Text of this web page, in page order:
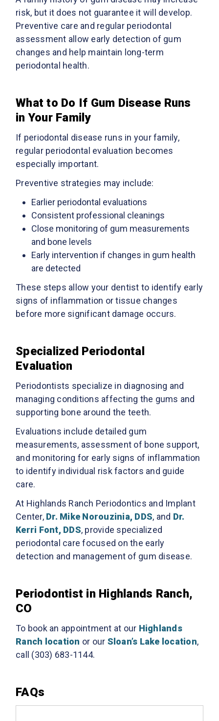
risk, but it does not guarantee it will develop.
Preventive care and regular periodontal
assessment allow early detection of gum
changes and help maintain long-term
periodontal health.
What to Do If Gum Disease Runs
in Your Family
If periodontal disease runs in your family,
regular periodontal evaluation becomes
especially important.
Preventive strategies may include:
Earlier periodontal evaluations
Consistent professional cleanings
Close monitoring of gum measurements
and bone levels
Early intervention if changes in gum health
are detected
These steps allow your dentist to identify early
signs of inflammation or tissue changes
before more significant damage occurs.
Specialized Periodontal
Evaluation
Periodontists specialize in diagnosing and
managing conditions affecting the gums and
supporting bone around the teeth.
Evaluations include detailed gum
measurements, assessment of bone support,
and monitoring for early signs of inflammation
to identify individual risk factors and guide
care.
At Highlands Ranch Periodontics and Implant
Center, Dr. Mike Norouzinia, DDS, and Dr.
Kerri Font, DDS, provide specialized
periodontal care focused on the early
detection and management of gum disease.
Periodontist in Highlands Ranch,
CO
To book an appointment at our Highlands
Ranch location or our Sloan’s Lake location,
call (303) 683-1144.
FAQs